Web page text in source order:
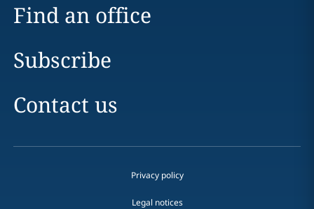
Find an office
Subscribe
Contact us
Privacy policy
Legal notices